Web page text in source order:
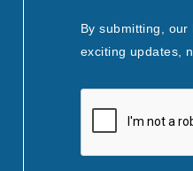
By submitting,
exciting updates,